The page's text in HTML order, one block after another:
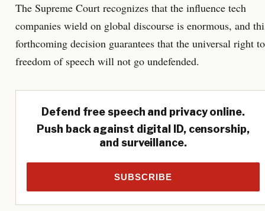
The Supreme Court recognizes that the influence tech
companies wield on global discourse is enormous, and
forthcoming decision guarantees that the universal right to
freedom of speech will not go undefended.
Defend free speech and privacy online.
Push back against digital ID, censorship,
and surveillance.
SUBSCRIBE